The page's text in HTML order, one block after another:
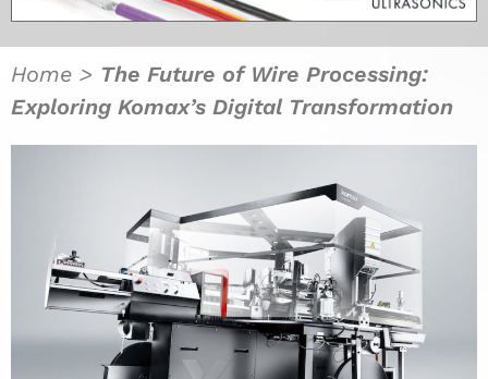
Home > The Future of Wire Processing:
Exploring Komax’s Digital Transformation